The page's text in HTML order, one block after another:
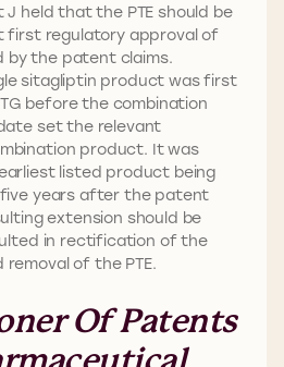
held that the PTE should be
first regulatory approval of
by the patent claims.
sitagliptin product was first
before the combination
set the relevant
product. It was
listed product being
years after the patent
extension should be
in rectification of the
of the PTE.
Of Patents